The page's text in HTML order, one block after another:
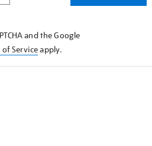
and the Google
of Serviceapply.